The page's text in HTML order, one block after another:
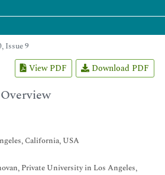
Issue 9
View PDF Download PDF
California, USA
Private University in Los Angeles,